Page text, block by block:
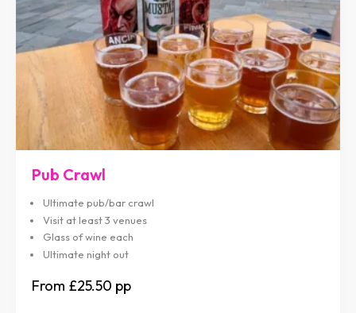
Pub Crawl
Ultimate pub/bar crawl
Visit at least 3 venues
Glass of wine each
Ultimate night out
£25.50